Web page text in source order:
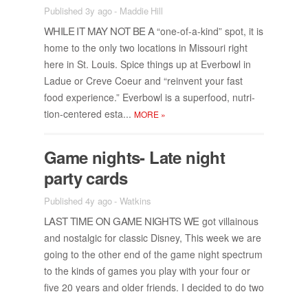
Published 3y ago- Maddie Hill
WHILE IT MAY NOT BE A“one-of-a-kind” spot, it is
home to the only two lo­ca­tions in Mis­souri right
here in St. Louis. Spice things up at Ever­bowl in
Ladue or Creve Coeur and “rein­vent your fast
food ex­pe­ri­ence.” Ever­bowl is a su­per­food, nu­tri­
tion-cen­tered esta... MORE »
Game nights- Late night
party cards
Published 4y ago-Watkins
LAST TIME ON GAME NIGHTS WE got vil­lain­ous
and nos­tal­gic for clas­sic Dis­ney, This week we are
go­ing to the other end of the game night spec­trum
to the kinds of games you play with your four or
five 20 years and older friends. I de­cided to do two